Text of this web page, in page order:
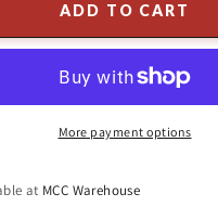
Angel
Stocking
Finish
ADD TO CART
More payment options
at MCC Warehouse